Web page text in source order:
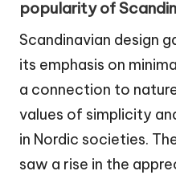
popularity of
Scandinavian design
its emphasis on
a connection to
values of simplicity
in Nordic societies.
saw a rise in the